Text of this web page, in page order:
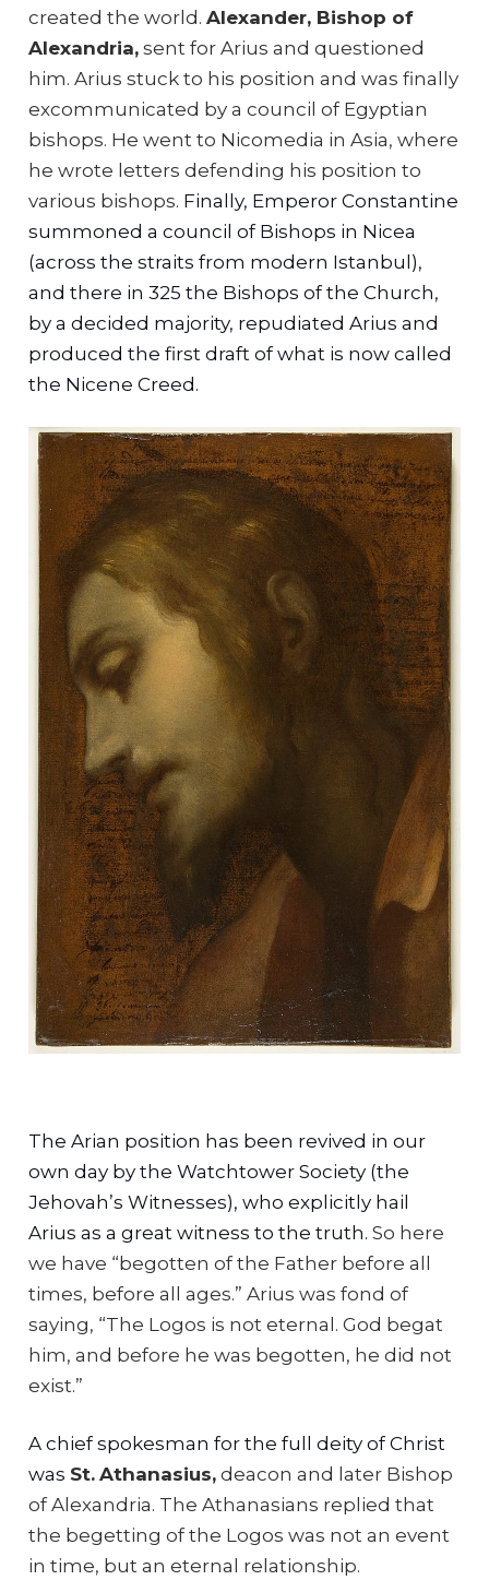
created the world.Alexander, Bishop of
Alexandria, sent for Arius and questioned
him. Arius stuck to his position and was finally
excommunicated by a council of Egyptian
bishops. He went to Nicomedia in Asia, where
he wrote letters defending his position to
various bishops. Finally, Emperor Constantine
summoned a council of Bishops in Nicea
(across the straits from modern Istanbul),
and there in 325 the Bishops of the Church,
by a decided majority, repudiated Arius and
produced the first draft of what is now called
the Nicene Creed.
The Arian position has been revived in our
own day by the Watchtower Society (the
Jehovah’s Witnesses), who explicitly hail
Arius as a great witness to the truth. So here
we have “begotten of the Father before all
times, before all ages.” Arius was fond of
saying, “The Logos is not eternal. God begat
him, and before he was begotten, he did not
exist.”
A chief spokesman for the full deity of Christ
was St. Athanasius, deacon and later Bishop
of Alexandria. The Athanasians replied that
the begetting of the Logos was not an event
in time, but an eternal relationship.